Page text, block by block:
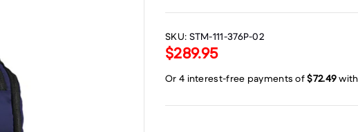
SKU: STM-111-376P-02
$289.95